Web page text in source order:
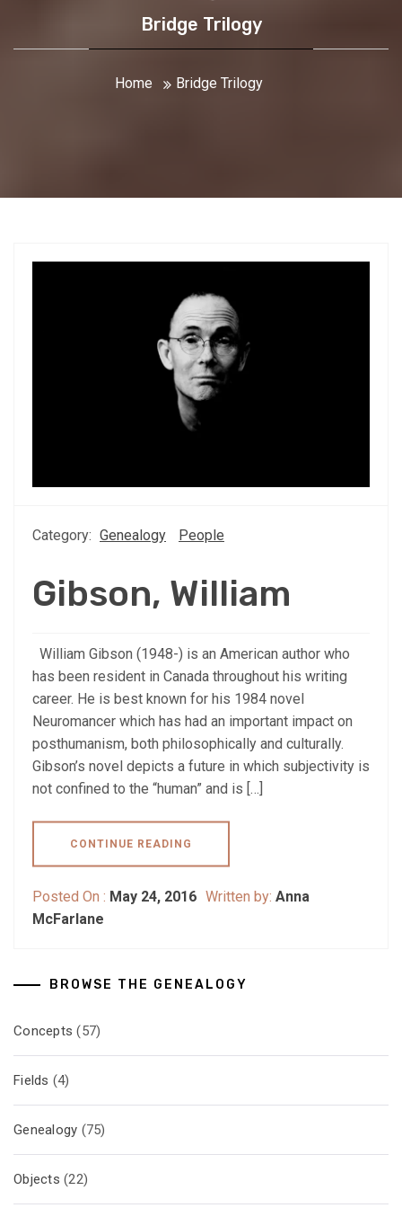
Bridge Trilogy
Home Bridge Trilogy
Category: Genealogy People
Gibson, William
William Gibson (1948-) is an American author who
has been resident in Canada throughout his writing
career. He is best known for his 1984 novel
Neuromancer which has had an important impact on
posthumanism, both philosophically and culturally.
Gibson’s novel depicts a future in which subjectivity is
not confined to the “human” and is […]
CONTINUE READING
Posted On : May 24, 2016 Written by: Anna
McFarlane
BROWSE THE GENEALOGY
Concepts (57)
Fields (4)
Genealogy (75)
Objects (22)